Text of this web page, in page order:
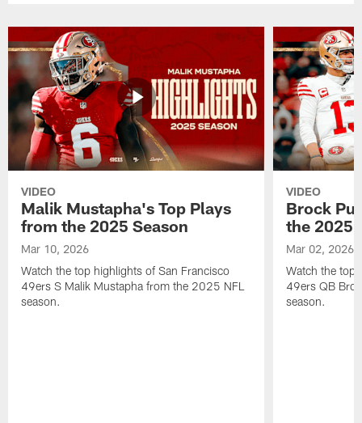
VIDEO
Malik Mustapha's Top Plays
from the 2025 Season
Mar 10, 2026
Watch the top highlights of San Francisco
49ers S Malik Mustapha from the 2025 NFL
season.
VIDEO
Brock
the 2025
Mar 02, 2026
Watch the top
49ers QB
season.